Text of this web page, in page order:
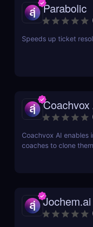
Parabolic
Speeds up ticket
Coachvox
Coachvox AI enables
coaches to clone
Jochem.ai